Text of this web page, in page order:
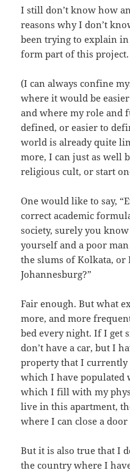
I still don’t know how
reasons why I don’t
been trying to explain
form part of this project.
(I can always confine
where it would be
and where my role and
defined, or easier to
world is already quite
more, I can just as well
religious cult, or start
One would like to say,
correct academic
society, surely you
yourself and a poor
the slums of Kolkata, or
Johannesburg?”
Fair enough. But what
more, and more
bed every night. If I get
don’t have a car, but I
property that I
which I have
which I fill with my
live in this apartment,
where I can close a
But it is also true that I
the country where I